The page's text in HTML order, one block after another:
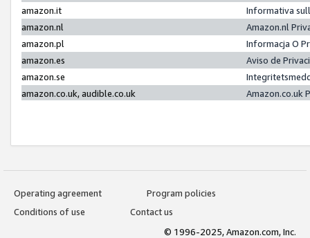
amazon.it
Informativa
amazon.nl
Amazon.nl
amazon.pl
Informacja O
amazon.es
Aviso de
amazon.se
amazon.co.uk, audible.co.uk
Amazon.co.uk
Operating agreement
Program policies
Conditions of use
Contact us
© 1996-2025, Amazon.com, Inc.